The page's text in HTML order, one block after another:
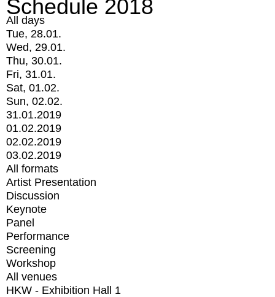
Schedule 2018
All days
Tue, 28.01.
Wed, 29.01.
Thu, 30.01.
Fri, 31.01.
Sat, 01.02.
Sun, 02.02.
31.01.2019
01.02.2019
02.02.2019
03.02.2019
All formats
Artist Presentation
Discussion
Keynote
Panel
Performance
Screening
Workshop
All venues
HKW - Exhibition Hall 1